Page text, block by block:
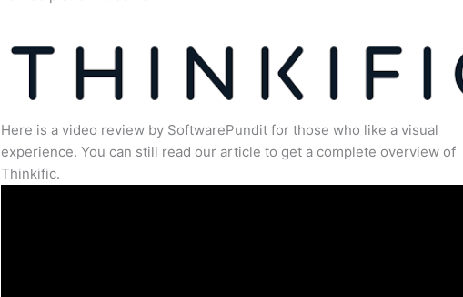
Here is a video review by SoftwarePundit for those who like a visual
experience. You can still read our article to get a complete overview of
Thinkific.